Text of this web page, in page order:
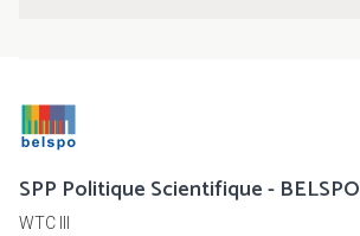
SPP Politique Scientifique - BELSPO
WTC III